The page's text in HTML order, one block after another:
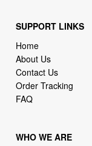
SUPPORT LINKS
Home
About Us
Contact Us
Order Tracking
FAQ
WHO WE ARE